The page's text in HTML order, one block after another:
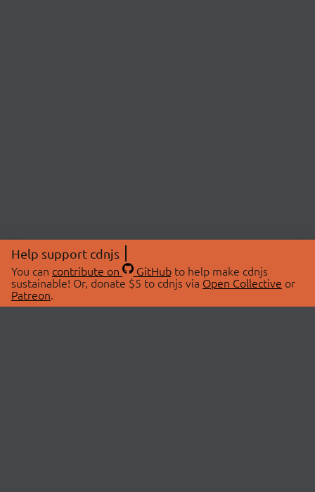
Help support cdnjs
You can contribute on GitHubto help make cdnjs
sustainable! Or, donate $5 to cdnjs via Open Collective or
Patreon.